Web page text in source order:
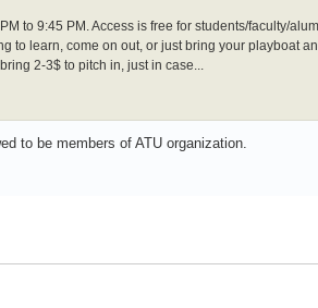
to 9:45 PM. Access is free for students/faculty/
to learn, come on out, or just bring your playboat
2-3$ to pitch in, just in case...
to be members of ATU organization.